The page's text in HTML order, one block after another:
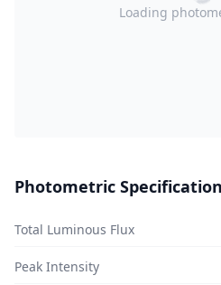
Loading
Photometric
Total Luminous Flux
Peak Intensity